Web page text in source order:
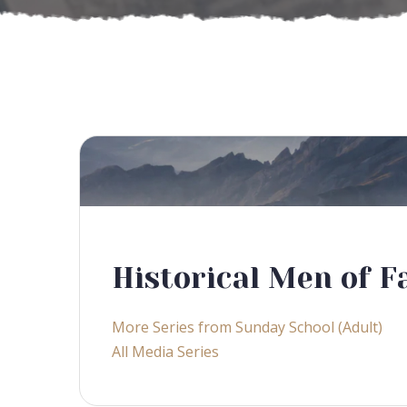
Historical Men of
More Series from Sunday School (Adult)
All Media Series